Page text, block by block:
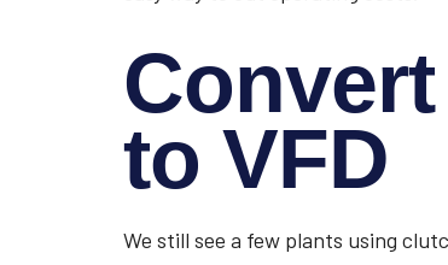
to VFD
We still see a few plants using